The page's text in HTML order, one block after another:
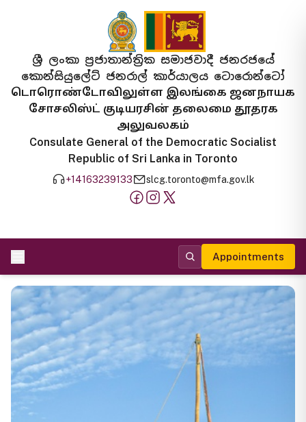
ශ්‍රී ලංකා ප්‍රජාතාන්ත්‍රික සමාජවාදී ජනරජයේ
කොන්සියුලේට් ජනරාල් කාර්යාලය ටොරොන්ටෝ
டொரொண்டோவிலுள்ள இலங்கை ஜனநாயக
சோசலிஸ்ட் குடியரசின் தலைமை தூதரக
அலுவலகம்
Consulate General of the Democratic Socialist
Republic of Sri Lanka in Toronto
+14163239133 slcg.toronto@mfa.gov.lk
Appointments